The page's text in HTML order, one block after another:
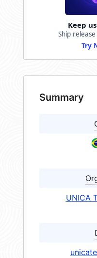
Keep
Ship
Try
Summary
UNICA